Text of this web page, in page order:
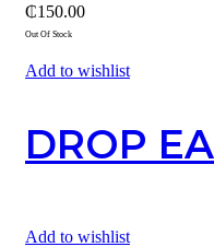
₵150.00
Out Of Stock
Add to wishlist
DROP
Add to wishlist